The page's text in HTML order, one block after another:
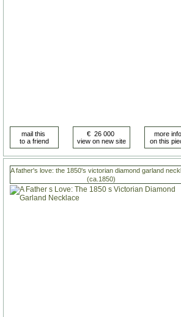
A father's love: the 1850's victorian diamond garland
(ca.1850)